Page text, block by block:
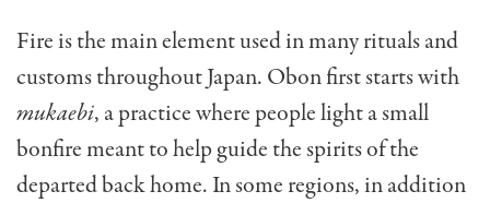
Fire is the main element used in many rituals and
customs throughout Japan. Obon first starts with
mukaebi, a practice where people light a small
bonfire meant to help guide the spirits of the
departed back home. In some regions, in addition